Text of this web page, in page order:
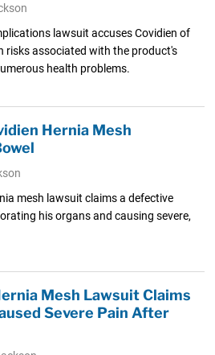
lawsuit accuses Covidien of
risks associated with the product's
health problems.
Hernia Mesh
mesh lawsuit claims a defective
his organs and causing severe,
Mesh Lawsuit Claims
Severe Pain After